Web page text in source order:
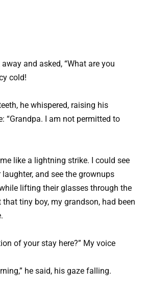
and asked, “What are you
cold!
he whispered, raising his
“Grandpa. I am not permitted to
like a lightning strike. I could see
and see the grownups
lifting their glasses through the
tiny boy, my grandson, had been
of your stay here?” My voice
he said, his gaze falling.